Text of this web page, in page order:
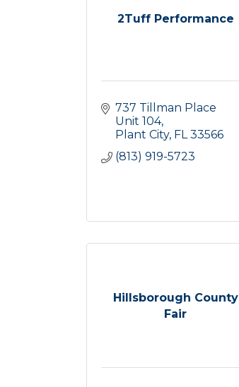
2Tuff Performance
737 Tillman Place
Unit 104
Plant City FL 33566
(813) 919-5723
Hillsborough County
Fair